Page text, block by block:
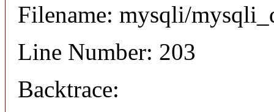
Filename: mysqli/
Line Number: 203
Backtrace: